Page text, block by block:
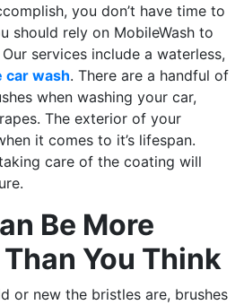
you don’t have time to
should rely on MobileWash to
services include a waterless,
car wash. There are a handful of
when washing your car,
The exterior of your
it comes to it’s lifespan.
care of the coating will
Be More
You Think
or new the bristles are, brushes